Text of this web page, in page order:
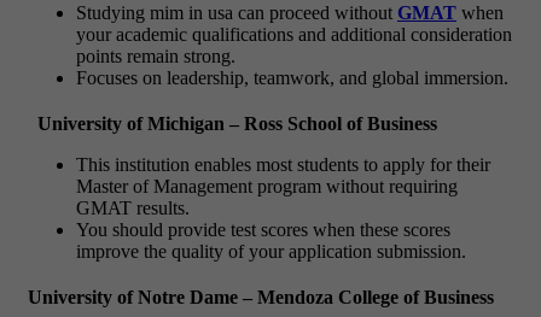
Studying mim in usa can proceed without GMAT when
your academic qualifications and additional consideration
points remain strong.
Focuses on leadership, teamwork, and global immersion.
University of Michigan – Ross School of Business
This institution enables most students to apply for their
Master of Management program without requiring
GMAT results.
You should provide test scores when these scores
improve the quality of your application submission.
University of Notre Dame – Mendoza College of Business